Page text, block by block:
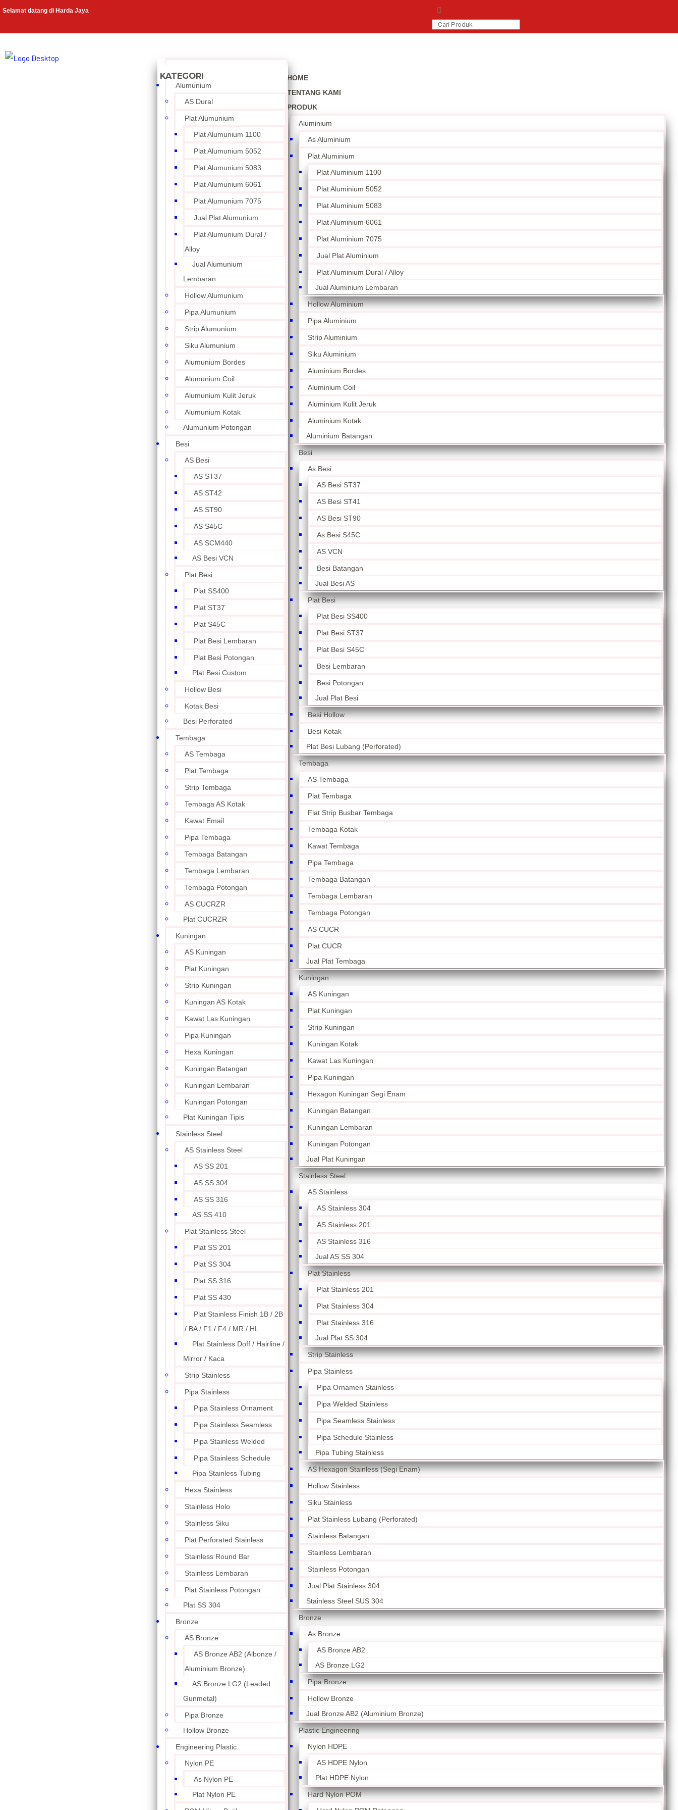
Selamat datang di Harda Jaya
Alumunium
AS Dural
Plat Alumunium
Plat Alumunium 1100
Plat Alumunium 5052
Plat Alumunium 5083
Plat Alumunium 6061
Plat Alumunium 7075
Jual Plat Alumunium
Plat Alumunium Dural /
Alloy
Jual Alumunium
Lembaran
Hollow Alumunium
Pipa Alumunium
Strip Alumunium
Siku Alumunium
Alumunium Bordes
Alumunium Coil
Alumunium Kulit Jeruk
Alumunium Kotak
Alumunium Potongan
Besi
AS Besi
AS ST37
AS ST42
AS ST90
AS S45C
AS SCM440
AS Besi VCN
Plat Besi
Plat SS400
Plat ST37
Plat S45C
Plat Besi Lembaran
Plat Besi Potongan
Plat Besi Custom
Hollow Besi
Kotak Besi
Besi Perforated
Tembaga
AS Tembaga
Plat Tembaga
Strip Tembaga
Tembaga AS Kotak
Kawat Email
Pipa Tembaga
Tembaga Batangan
Tembaga Lembaran
Tembaga Potongan
AS CUCRZR
Plat CUCRZR
Kuningan
AS Kuningan
Plat Kuningan
Strip Kuningan
Kuningan AS Kotak
Kawat Las Kuningan
Pipa Kuningan
Hexa Kuningan
Kuningan Batangan
Kuningan Lembaran
Kuningan Potongan
Plat Kuningan Tipis
Stainless Steel
AS Stainless Steel
AS SS 201
AS SS 304
AS SS 316
AS SS 410
Plat Stainless Steel
Plat SS 201
Plat SS 304
Plat SS 316
Plat SS 430
Plat Stainless Finish 1B / 2B
/ BA / F1 / F4 / MR / HL
Plat Stainless Doff / Hairline /
Mirror / Kaca
Strip Stainless
Pipa Stainless
Pipa Stainless Ornament
Pipa Stainless Seamless
Pipa Stainless Welded
Pipa Stainless Schedule
Pipa Stainless Tubing
Hexa Stainless
Stainless Holo
Stainless Siku
Plat Perforated Stainless
Stainless Round Bar
Stainless Lembaran
Plat Stainless Potongan
Plat SS 304
Bronze
AS Bronze
AS Bronze AB2 (Albonze /
Aluminium Bronze)
AS Bronze LG2 (Leaded
Gunmetal)
Pipa Bronze
Hollow Bronze
Engineering Plastic
Nylon PE
As Nylon PE
Plat Nylon PE
HOME
TENTANG KAMI
PRODUK
Aluminium
As Aluminium
Plat Aluminium
Plat Aluminium 1100
Plat Aluminium 5052
Plat Aluminium 5083
Plat Aluminium 6061
Plat Aluminium 7075
Jual Plat Aluminium
Plat Aluminium Dural / Alloy
Jual Aluminium Lembaran
Hollow Aluminium
Pipa Aluminium
Strip Aluminium
Siku Aluminium
Aluminium Bordes
Aluminium Coil
Aluminium Kulit Jeruk
Aluminium Kotak
Aluminium Batangan
Besi
As Besi
AS Besi ST37
AS Besi ST41
AS Besi ST90
As Besi S45C
AS VCN
Besi Batangan
Jual Besi AS
Plat Besi
Plat Besi SS400
Plat Besi ST37
Plat Besi S45C
Besi Lembaran
Besi Potongan
Jual Plat Besi
Besi Hollow
Besi Kotak
Plat Besi Lubang (Perforated)
Tembaga
AS Tembaga
Plat Tembaga
Flat Strip Busbar Tembaga
Tembaga Kotak
Kawat Tembaga
Pipa Tembaga
Tembaga Batangan
Tembaga Lembaran
Tembaga Potongan
AS CUCR
Plat CUCR
Jual Plat Tembaga
Kuningan
AS Kuningan
Plat Kuningan
Strip Kuningan
Kuningan Kotak
Kawat Las Kuningan
Pipa Kuningan
Hexagon Kuningan Segi Enam
Kuningan Batangan
Kuningan Lembaran
Kuningan Potongan
Jual Plat Kuningan
Stainless Steel
AS Stainless
AS Stainless 304
AS Stainless 201
AS Stainless 316
Jual AS SS 304
Plat Stainless
Plat Stainless 201
Plat Stainless 304
Plat Stainless 316
Jual Plat SS 304
Strip Stainless
Pipa Stainless
Pipa Ornamen Stainless
Pipa Welded Stainless
Pipa Seamless Stainless
Pipa Schedule Stainless
Pipa Tubing Stainless
AS Hexagon Stainless (Segi Enam)
Hollow Stainless
Siku Stainless
Plat Stainless Lubang (Perforated)
Stainless Batangan
Stainless Lembaran
Stainless Potongan
Jual Plat Stainless 304
Stainless Steel SUS 304
Bronze
As Bronze
AS Bronze AB2
AS Bronze LG2
Pipa Bronze
Hollow Bronze
Jual Bronze AB2 (Aluminium Bronze)
Plastic Engineering
Nylon HDPE
AS HDPE Nylon
Plat HDPE Nylon
Hard Nylon POM